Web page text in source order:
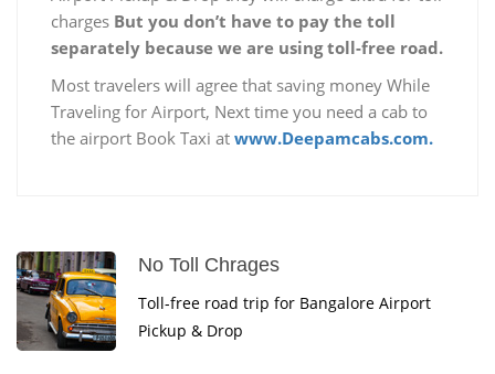
charges But you don’t have to pay the toll
separately because we are using toll-free road.
Most travelers will agree that saving money While
Traveling for Airport, Next time you need a cab to
the airport Book Taxi at www.Deepamcabs.com.
No Toll Chrages
Toll-free road trip for Bangalore Airport
Pickup & Drop